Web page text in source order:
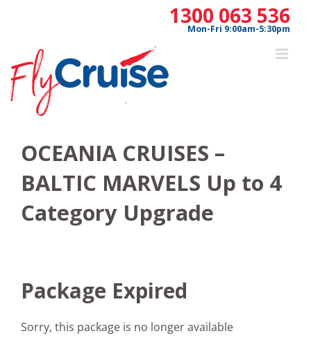
1300 063 536
Mon-Fri 9:00am-5:30pm
OCEANIA CRUISES –
BALTIC MARVELS Up to 4
Category Upgrade
Package Expired
Sorry, this package is no longer available